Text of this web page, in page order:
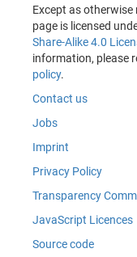
Except as
page is licensed
Share-Alike 4.0
information, please
policy.
Contact us
Jobs
Imprint
Privacy Policy
Transparency
JavaScript Licences
Source code